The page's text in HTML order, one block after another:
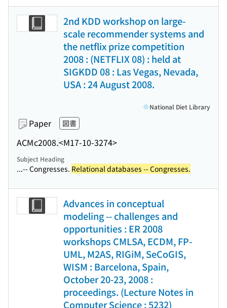
2nd KDD workshop on large-
scale recommender systems and
the netflix prize competition
2008 : (NETFLIX 08) : held at
SIGKDD 08 : Las Vegas, Nevada,
USA : 24 August 2008.
Paper 図書
ACMc2008.<M17-10-3274>
National Diet Library
Subject Heading
...-- Congresses. Relational databases -- Congresses.
Advances in conceptual
modeling -- challenges and
opportunities : ER 2008
workshops CMLSA, ECDM, FP-
UML, M2AS, RIGiM, SeCoGIS,
WISM : Barcelona, Spain,
October 20-23, 2008 :
proceedings. (Lecture Notes in
Computer Science ; 5232)